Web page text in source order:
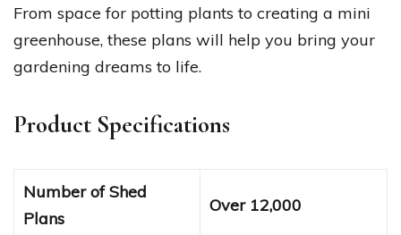
From space for potting plants to creating a mini
greenhouse, these plans will help you bring your
gardening dreams to life.
Product Specifications
Number of Shed
Plans
Over 12,000